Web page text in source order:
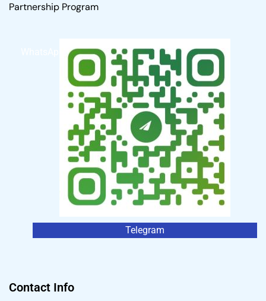
Partnership Program
Telegram
Contact Info